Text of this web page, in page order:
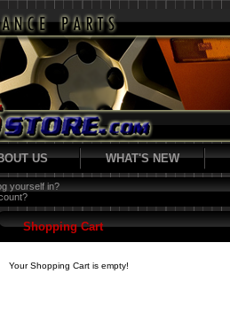
US WHAT'S NEW
yourself in?
Shopping Cart
Your Shopping Cart is empty!